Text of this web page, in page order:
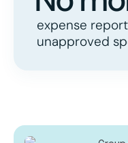
expense
unapproved